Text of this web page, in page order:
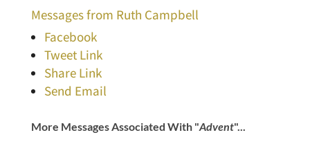
Messages from Ruth Campbell
Facebook
Tweet Link
Share Link
Send Email
More Messages Associated With "Advent"...